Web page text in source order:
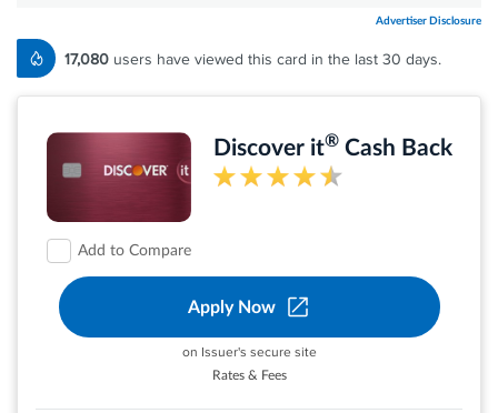
Advertiser Disclosure
17,080 users have viewed this card in the last 30 days.
Add to Compare
Discover it®Cash Back
Apply Now
on Issuer's secure site
Rates & Fees